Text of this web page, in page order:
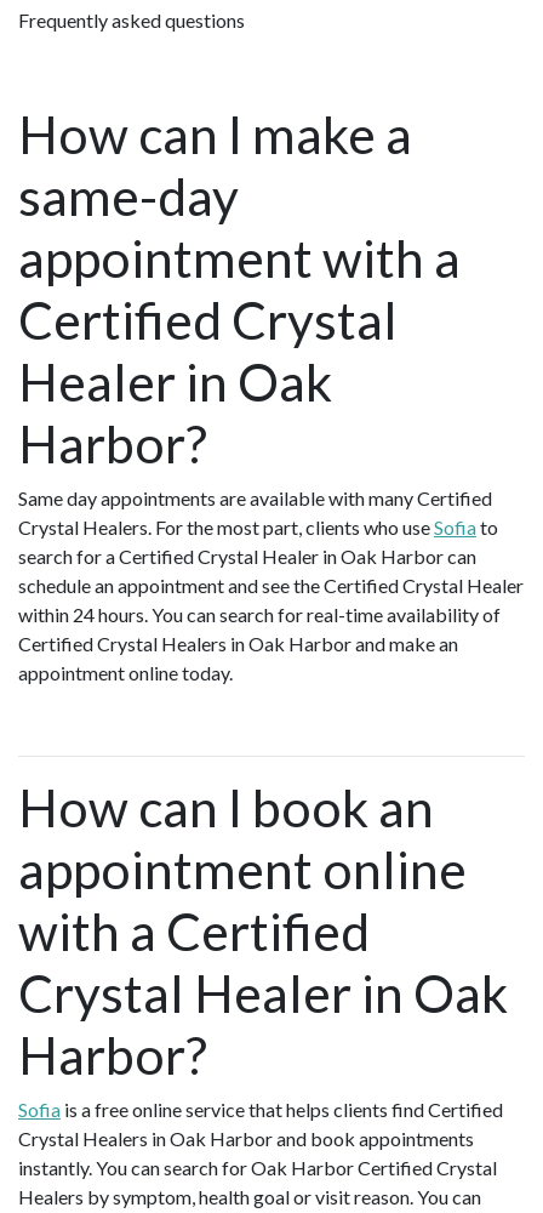
Frequently asked questions
How can I make a
same-day
appointment with a
Certified Crystal
Healer in Oak
Harbor?
Same day appointments are available with many Certified
Crystal Healers. For the most part, clients who useSofiato
search for a Certified Crystal Healer in Oak Harbor can
schedule an appointment and see the Certified Crystal Healer
within 24 hours. You can search for real-time availability of
Certified Crystal Healers in Oak Harbor and make an
appointment online today.
How can I book an
appointment online
with a Certified
Crystal Healer in Oak
Harbor?
Sofia is a free online service that helps clients find Certified
Crystal Healers in Oak Harbor and book appointments
instantly. You can search for Oak Harbor Certified Crystal
Healers by symptom, health goal or visit reason. You can